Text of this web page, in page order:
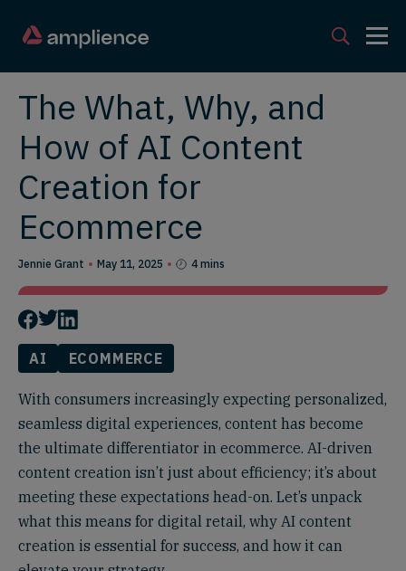
The What, Why, and
How of AI Content
Creation for
Ecommerce
Jennie Grant May 11, 2025 4 mins
AI ECOMMERCE
With consumers increasingly expecting personalized,
seamless digital experiences, content has become
the ultimate differentiator in ecommerce. AI-driven
content creation isn’t just about efficiency; it’s about
meeting these expectations head-on. Let’s unpack
what this means for digital retail, why AI content
creation is essential for success, and how it can